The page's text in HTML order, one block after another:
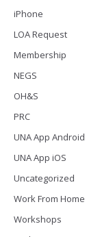
iPhone
LOA Request
Membership
NEGS
OH&S
PRC
UNA App Android
UNA App iOS
Uncategorized
Work From Home
Workshops